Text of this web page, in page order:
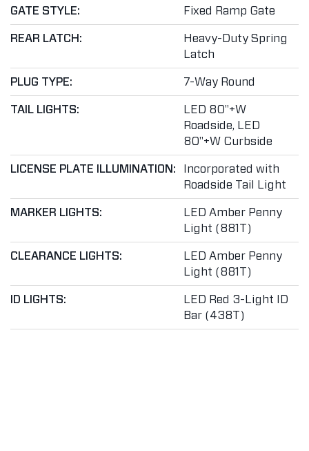
GATE STYLE: Fixed Ramp Gate
REAR LATCH:
Heavy-Duty Spring
Latch
PLUG TYPE: 7-Way Round
TAIL LIGHTS:
LED 80"+W
Roadside, LED
80"+W Curbside
LICENSE PLATE ILLUMINATION:
Incorporated with
Roadside Tail Light
MARKER LIGHTS:
LED Amber Penny
Light (881T)
CLEARANCE LIGHTS:
LED Amber Penny
Light (881T)
ID LIGHTS:
LED Red 3-Light ID
Bar (438T)